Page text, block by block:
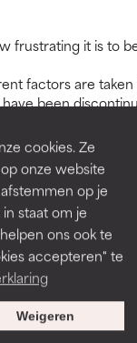
cookies. Ze
onze website
op je
staat om je
ons ook te
accepteren" te
Weigeren
frustrating it is to
factors are
been
and formulas,
. We're happy to
skin therapists
we offer travel